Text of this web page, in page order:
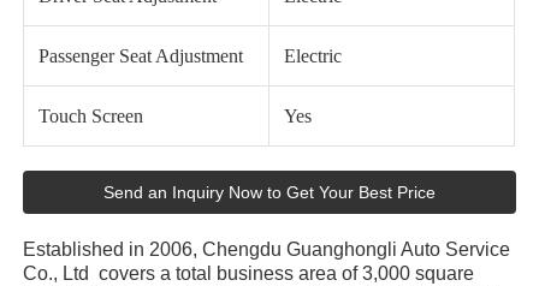
Passenger Seat Adjustment Electric
Touch Screen Yes
Send an Inquiry Now to Get Your Best Price
Established in 2006, Chengdu Guanghongli Auto Service
Co., Ltd covers a total business area of 3,000 square